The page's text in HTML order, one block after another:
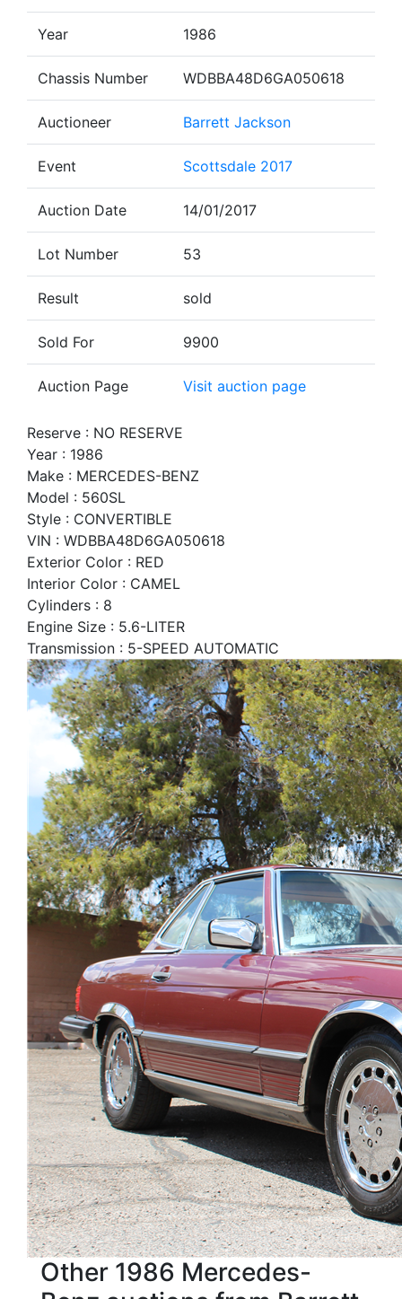
Year 1986
Chassis Number WDBBA48D6GA050618
Auctioneer Barrett Jackson
Event Scottsdale 2017
Auction Date 14/01/2017
Lot Number 53
Result sold
Sold For 9900
Auction Page Visit auction page
Reserve : NO RESERVE
Year : 1986
Make : MERCEDES-BENZ
Model : 560SL
Style : CONVERTIBLE
VIN : WDBBA48D6GA050618
Exterior Color : RED
Interior Color : CAMEL
Cylinders : 8
Engine Size : 5.6-LITER
Transmission : 5-SPEED AUTOMATIC
Other 1986 Mercedes-